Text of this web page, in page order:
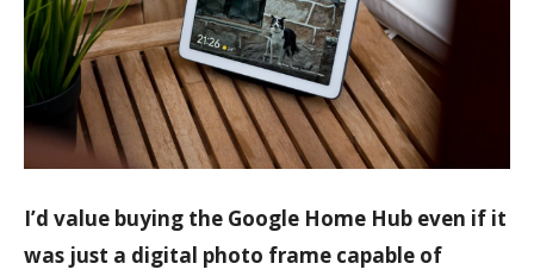
I’d value buying the Google Home Hub even if it
was just a digital photo frame capable of